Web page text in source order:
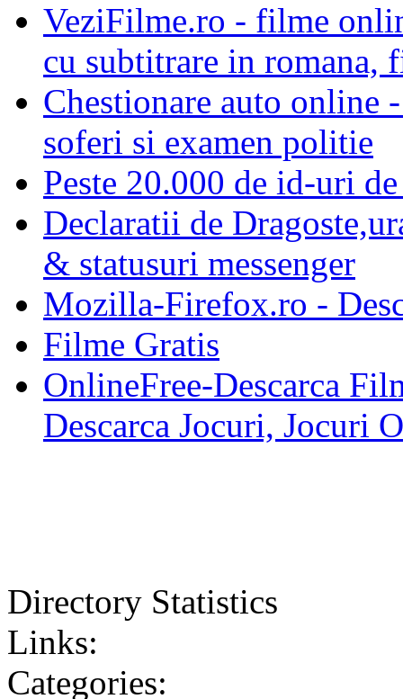
VeziFilme.ro - filme
cu subtitrare in romana,
Chestionare auto online
soferi si examen politie
Peste 20.000 de id-uri
Declaratii de
& statusuri messenger
Mozilla-Firefox.ro -
Filme Gratis
OnlineFree-Descarca
Descarca Jocuri, Jocuri
Directory Statistics
Links:
Categories: